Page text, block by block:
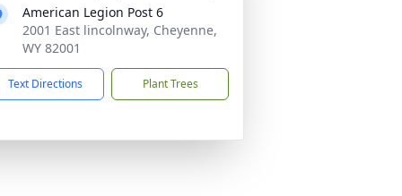
American Legion Post 6
2001 East lincolnway, Cheyenne,
WY 82001
Text Directions Plant Trees